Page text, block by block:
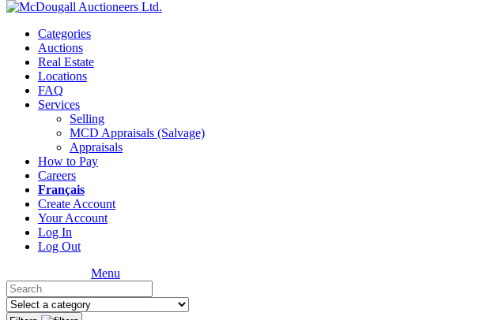
Categories
Auctions
Real Estate
Locations
FAQ
Services
Selling
MCD Appraisals (Salvage)
Appraisals
How to Pay
Careers
Français
Create Account
Your Account
Log In
Log Out
Menu